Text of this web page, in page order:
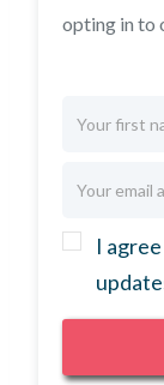
opting in to
I